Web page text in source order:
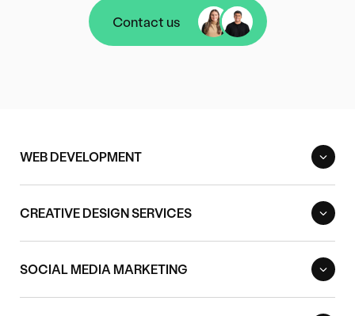
Contact us
Contact us
WEB DEVELOPMENT
CREATIVE DESIGN SERVICES
SOCIAL MEDIA MARKETING